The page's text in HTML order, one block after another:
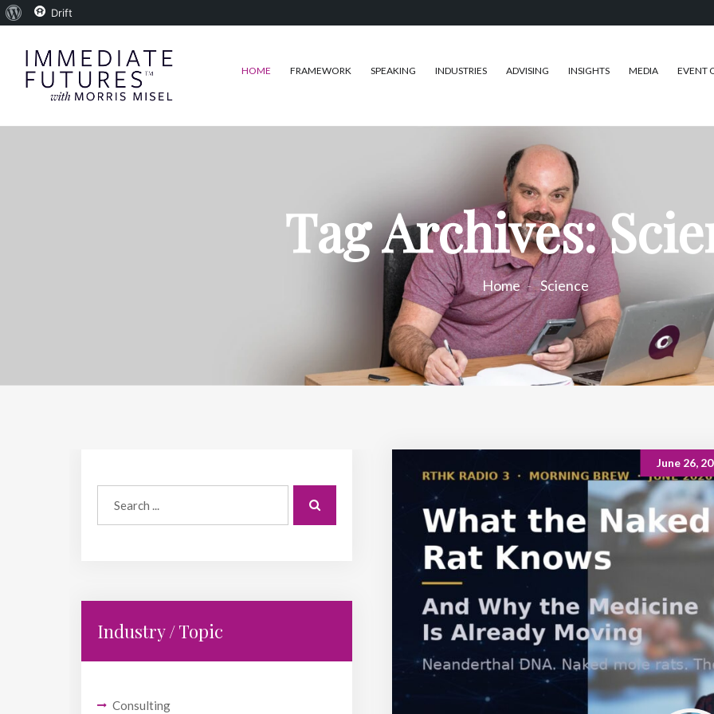
HOME FRAMEWORK SPEAKING INDUSTRIES ADVISING INSIGHTS MEDIA EVENT
Tag Archives:
Home Science
Industry / Topic
Consulting
June 26,
About Drift